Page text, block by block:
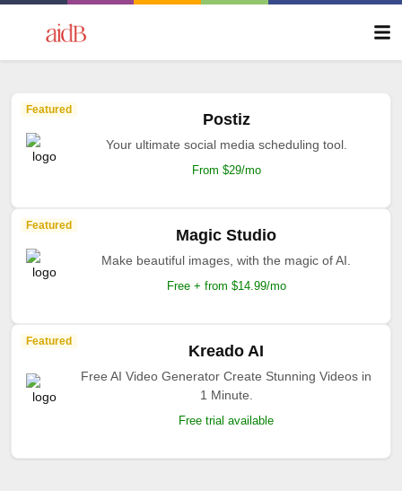
Featured
Postiz
Your ultimate social media scheduling tool.
From $29/mo
Featured
Magic Studio
Make beautiful images, with the magic of AI.
Free + from $14.99/mo
Featured
Kreado AI
Free AI Video Generator Create Stunning Videos in
1 Minute.
Free trial available